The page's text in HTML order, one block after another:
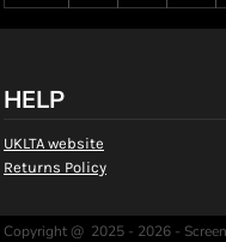
HELP
UKLTA website
Returns Policy
Copyright @ 2025 - 2026 -